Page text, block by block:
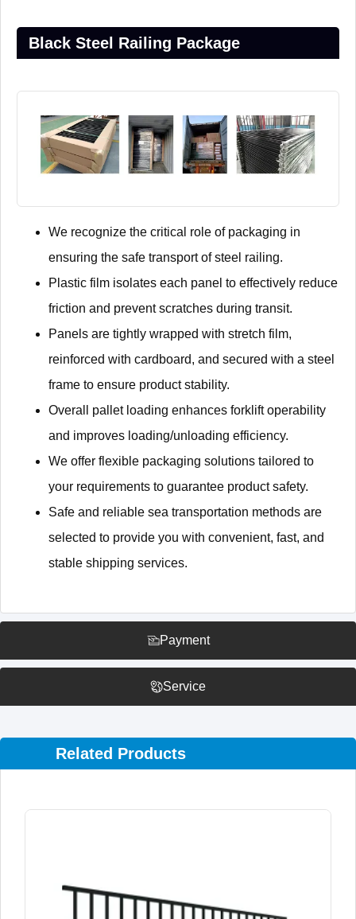
Payment
Service
Black Steel Railing Package
We recognize the critical role of packaging in
ensuring the safe transport of steel railing.
Plastic film isolates each panel to effectively reduce
friction and prevent scratches during transit.
Panels are tightly wrapped with stretch film,
reinforced with cardboard, and secured with a steel
frame to ensure product stability.
Overall pallet loading enhances forklift operability
and improves loading/unloading efficiency.
We offer flexible packaging solutions tailored to
your requirements to guarantee product safety.
Safe and reliable sea transportation methods are
selected to provide you with convenient, fast, and
stable shipping services.
Related Products